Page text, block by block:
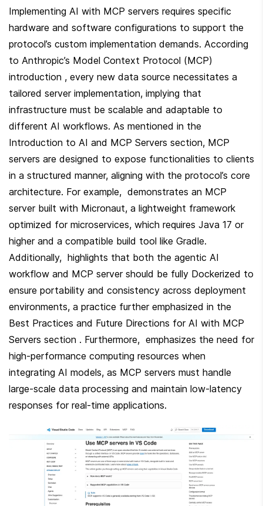
Implementing AI with MCP servers requires specific
hardware and software configurations to support the
protocol’s custom implementation demands. According
to Anthropic’s Model Context Protocol (MCP)
introduction , every new data source necessitates a
tailored server implementation, implying that
infrastructure must be scalable and adaptable to
different AI workflows. As mentioned in the
Introduction to AI and MCP Servers section, MCP
servers are designed to expose functionalities to clients
in a structured manner, aligning with the protocol’s core
architecture. For example,  demonstrates an MCP
server built with Micronaut, a lightweight framework
optimized for microservices, which requires Java 17 or
higher and a compatible build tool like Gradle.
Additionally,  highlights that both the agentic AI
workflow and MCP server should be fully Dockerized to
ensure portability and consistency across deployment
environments, a practice further emphasized in the
Best Practices and Future Directions for AI with MCP
Servers section . Furthermore,  emphasizes the need for
high-performance computing resources when
integrating AI models, as MCP servers must handle
large-scale data processing and maintain low-latency
responses for real-time applications.